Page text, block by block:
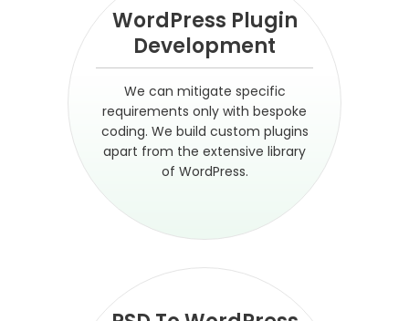
WordPress Plugin
Development
We can mitigate specific
requirements only with bespoke
coding. We build custom plugins
apart from the extensive library
of WordPress.